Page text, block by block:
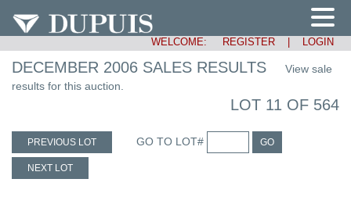
WELCOME: REGISTER LOGIN
DECEMBER 2006 SALES RESULTS
View sale
results for this auction.
LOT 11 OF 564
PREVIOUS LOT GO TO LOT# GO
NEXT LOT